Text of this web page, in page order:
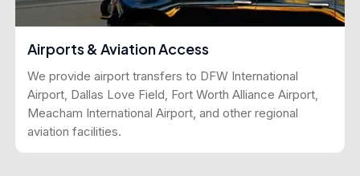
Airports & Aviation Access
We provide airport transfers to DFW International
Airport, Dallas Love Field, Fort Worth Alliance Airport,
Meacham International Airport, and other regional
aviation facilities.